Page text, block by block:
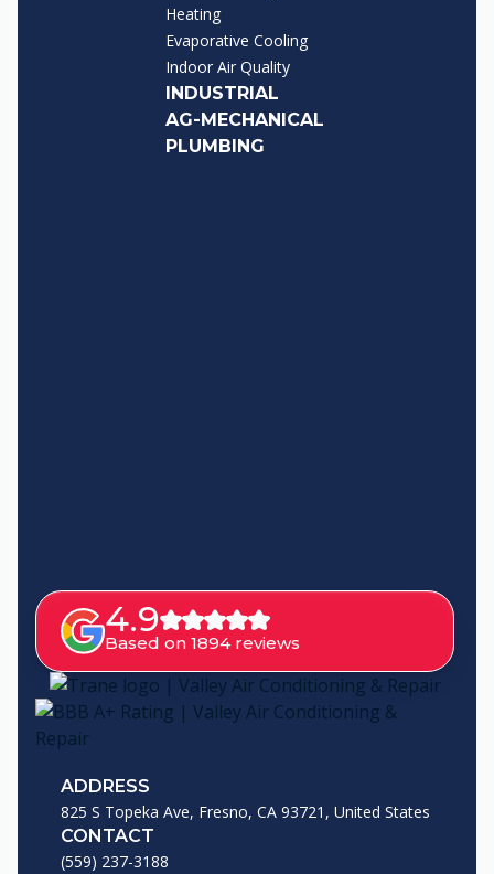
Heating
Evaporative Cooling
Indoor Air Quality
INDUSTRIAL
AG-MECHANICAL
PLUMBING
4.9
Based on 1894 reviews
ADDRESS
825 S Topeka Ave, Fresno, CA 93721, United States
CONTACT
(559) 237-3188